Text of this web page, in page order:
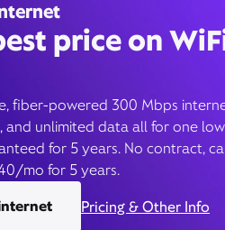
price on
fiber-powered 300 Mbps
and unlimited data all for one
for 5 years. No contract,
mo for 5 years.
Pricing & Other Info